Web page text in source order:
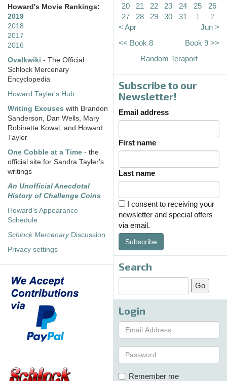
Howard's Movie Rankings:
2019
2018
2017
2016
Ovalkwiki - The Official
Schlock Mercenary
Encyclopedia
Howard Tayler's Hub
Writing Excuses with Brandon
Sanderson, Dan Wells, Mary
Robinette Kowal, and Howard
Tayler
One Cobble at a Time - the
official site for Sandra Tayler's
writings
An Unofficial Anecdotal
History of Challenge Coins
Howard's Appearance
Schedule
Schlock MercenaryDiscussion
Privacy settings
20
21 22 23 24 25
26
27
28 29 30 31 1
2
< Apr
Jun >
<< Book 8
Book 9 >>
Random Teraport
Subscribe to our
Newsletter!
Email address
First name
Last name
I consent to receiving your
newsletter and special offers
via email.
Subscribe
Search
Login
Remember me